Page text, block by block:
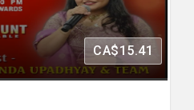
CA$15.41